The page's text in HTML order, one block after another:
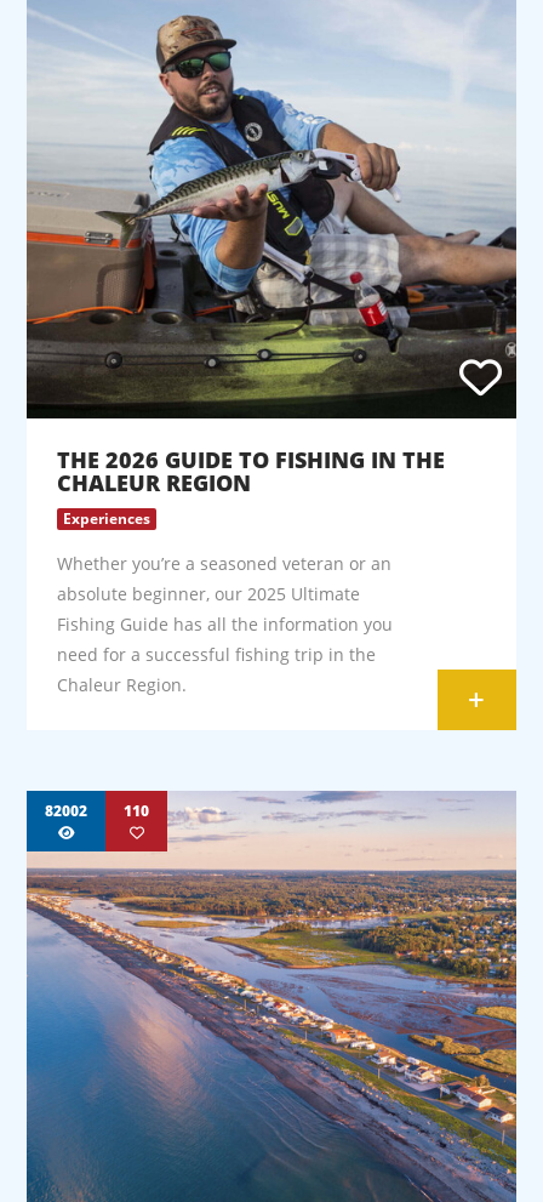
THE 2026 GUIDE TO FISHING IN THE
CHALEUR REGION
Experiences
Whether you’re a seasoned veteran or an
absolute beginner, our 2025 Ultimate
Fishing Guide has all the information you
need for a successful fishing trip in the
Chaleur Region.
+
82002 110